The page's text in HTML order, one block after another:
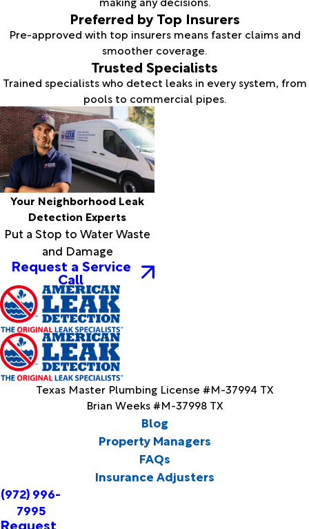
Preferred by Top Insurers
Pre-approved with top insurers means faster claims and
smoother coverage.
Trusted Specialists
Trained specialists who detect leaks in every system, from
pools to commercial pipes.
Your Neighborhood Leak
Detection Experts
Put a Stop to Water Waste
and Damage
Request a Service
Call
Texas Master Plumbing License #M-37994 TX
Brian Weeks #M-37998 TX
Blog
Property Managers
FAQs
Insurance Adjusters
(972) 996-
7995
Request